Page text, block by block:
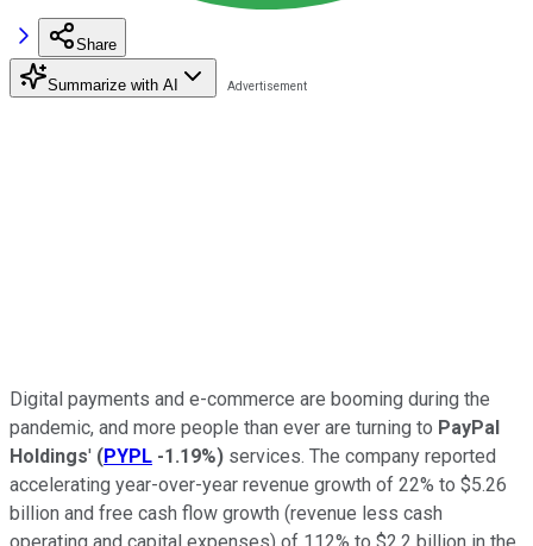
Share
Summarize with AI
Digital payments and e-commerce are booming during the
pandemic, and more people than ever are turning to PayPal
Holdings' (PYPL -1.19%) services. The company reported
accelerating year-over-year revenue growth of 22% to $5.26
billion and free cash flow growth (revenue less cash